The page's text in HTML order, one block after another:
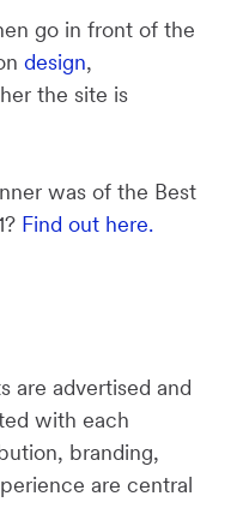
go in front of the
design,
the site is
was of the Best
Find out here.
are advertised and
with each
branding,
are central